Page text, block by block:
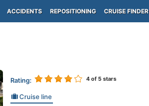
ACCIDENTS REPOSITIONING CRUISE FINDER
Rating: 4of 5 stars
Cruise line